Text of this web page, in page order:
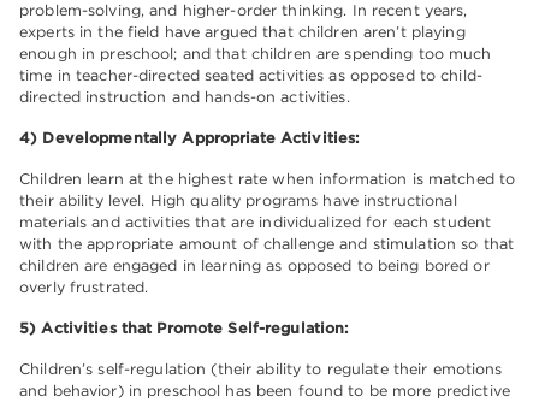
problem-solving, and higher-order thinking. In recent years,
experts in the field have argued that children aren’t playing
enough in preschool; and that children are spending too much
time in teacher-directed seated activities as opposed to child-
directed instruction and hands-on activities.
4) Developmentally Appropriate Activities:
Children learn at the highest rate when information is matched to
their ability level. High quality programs have instructional
materials and activities that are individualized for each student
with the appropriate amount of challenge and stimulation so that
children are engaged in learning as opposed to being bored or
overly frustrated.
5) Activities that Promote Self-regulation:
Children’s self-regulation (their ability to regulate their emotions
and behavior) in preschool has been found to be more predictive